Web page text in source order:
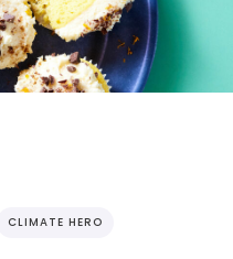
CLIMATE HERO